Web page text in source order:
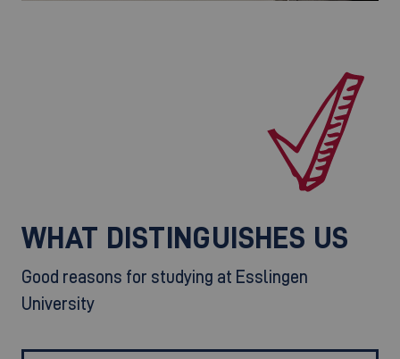
WHAT DISTINGUISHES US
Good reasons for studying at Esslingen
University